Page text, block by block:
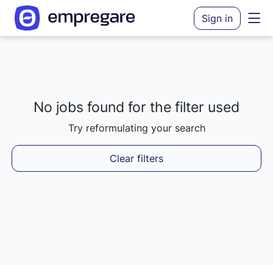
Sign in
Loading results...
No jobs found for the filter used
Try reformulating your search
Clear filters